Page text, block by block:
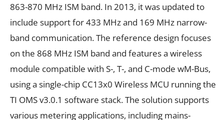
863-870 MHz ISM band. In 2013, it was updated to
include support for 433 MHz and 169 MHz narrow-
band communication. The reference design focuses
on the 868 MHz ISM band and features a wireless
module compatible with S-, T-, and C-mode wM-Bus,
using a single-chip CC13x0 Wireless MCU running the
TI OMS v3.0.1 software stack. The solution supports
various metering applications, including mains-